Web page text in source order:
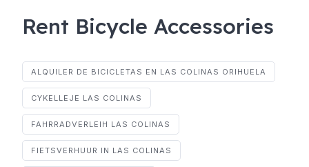
Rent Bicycle Accessories
ALQUILER DE BICICLETAS EN LAS COLINAS ORIHUELA
CYKELLEJE LAS COLINAS
FAHRRADVERLEIH LAS COLINAS
FIETSVERHUUR IN LAS COLINAS